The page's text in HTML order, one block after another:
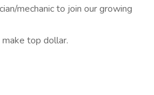
mechanic to join our growing
make top dollar.